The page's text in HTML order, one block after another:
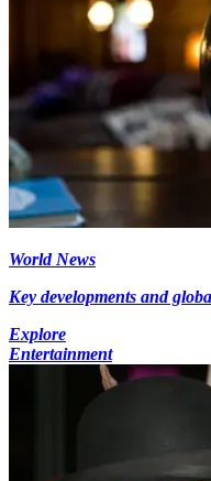
World News
Key developments and
Explore
Entertainment